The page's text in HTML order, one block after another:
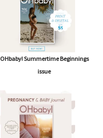
OHbaby! Summertime Beginnings
issue